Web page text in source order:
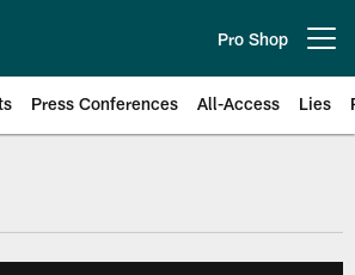
Pro Shop
Press Conferences All-Access Lies
Eagles | Official